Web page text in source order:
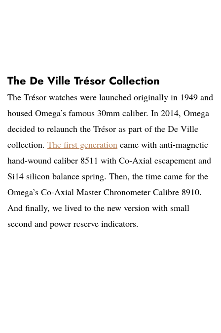
The De Ville Trésor Collection
The Trésor watches were launched originally in 1949 and
housed Omega’s famous 30mm caliber. In 2014, Omega
decided to relaunch the Trésor as part of the De Ville
collection. The first generation came with anti-magnetic
hand-wound caliber 8511 with Co-Axial escapement and
Si14 silicon balance spring. Then, the time came for the
Omega’s Co-Axial Master Chronometer Calibre 8910.
And finally, we lived to the new version with small
second and power reserve indicators.